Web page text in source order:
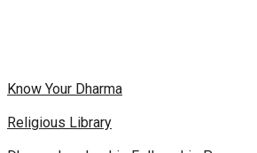
Know Your Dharma
Religious Library